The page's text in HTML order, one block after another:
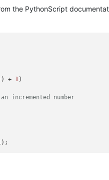
the PythonScript
+ 1)
incremented number